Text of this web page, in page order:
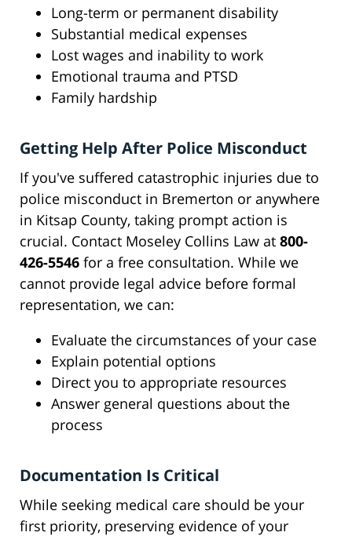
Long-term or permanent disability
Substantial medical expenses
Lost wages and inability to work
Emotional trauma and PTSD
Family hardship
Getting Help After Police Misconduct
If you've suffered catastrophic injuries due to
police misconduct in Bremerton or anywhere
in Kitsap County, taking prompt action is
crucial. Contact Moseley Collins Law at 800-
426-5546 for a free consultation. While we
cannot provide legal advice before formal
representation, we can:
Evaluate the circumstances of your case
Explain potential options
Direct you to appropriate resources
Answer general questions about the
process
Documentation Is Critical
While seeking medical care should be your
first priority, preserving evidence of your